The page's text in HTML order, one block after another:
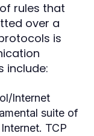
rules that
over a
is
include:
Internet
suite of
TCP